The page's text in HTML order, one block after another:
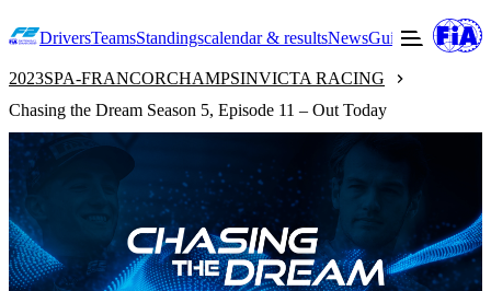
DriversTeamsStandingscalendar & resultsNewsGuide to F2
2023SPA-FRANCORCHAMPSINVICTA RACING
Chasing the Dream Season 5, Episode 11 – Out Today